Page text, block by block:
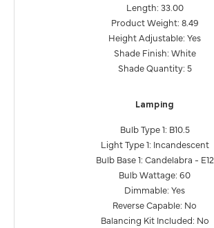
Length: 33.00
Product Weight: 8.49
Height Adjustable: Yes
Shade Finish: White
Shade Quantity: 5
Lamping
Bulb Type 1: B10.5
Light Type 1: Incandescent
Bulb Base 1: Candelabra - E12
Bulb Wattage: 60
Dimmable: Yes
Reverse Capable: No
Balancing Kit Included: No